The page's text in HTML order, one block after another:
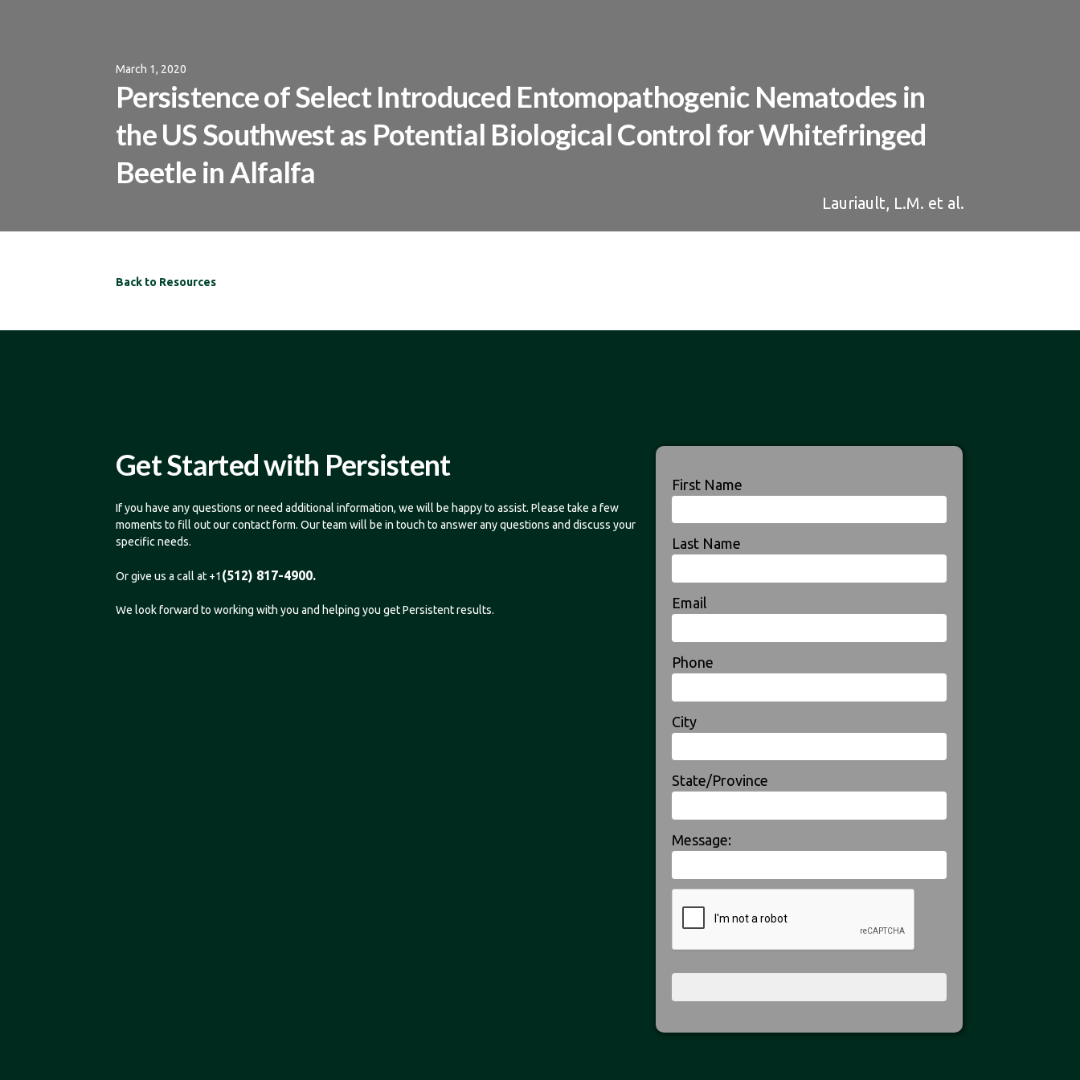
March 1, 2020
Persistence of Select Introduced Entomopathogenic Nematodes in
the US Southwest as Potential Biological Control for Whitefringed
Beetle in Alfalfa
Lauriault, L.M. et al.
Back to Resources
Get Started with Persistent
If you have any questions or need additional information, we will be happy to assist. Please take a few
moments to fill out our contact form. Our team will be in touch to answer any questions and discuss your
specific needs.
Or give us a call at +1(512) 817-4900.
We look forward to working with you and helping you get Persistent results.
First Name
Last Name
Email
Phone
City
State/Province
Message: